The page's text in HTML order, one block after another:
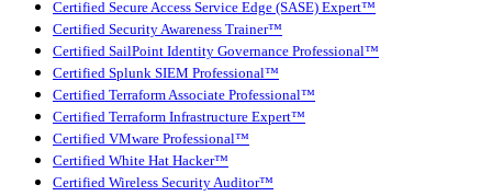
Certified Secure Access Service Edge (SASE) Expert™
Certified Security Awareness Trainer™
Certified SailPoint Identity Governance Professional™
Certified Splunk SIEM Professional™
Certified Terraform Associate Professional™
Certified Terraform Infrastructure Expert™
Certified VMware Professional™
Certified White Hat Hacker™
Certified Wireless Security Auditor™